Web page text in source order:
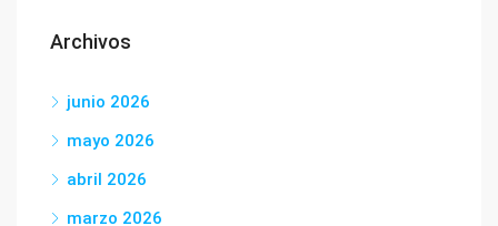
Archivos
junio 2026
mayo 2026
abril 2026
marzo 2026